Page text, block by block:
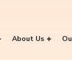
About Us